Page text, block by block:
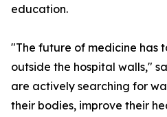
education.
"The future of medicine has
outside the hospital walls,"
are actively searching for
their bodies, improve their